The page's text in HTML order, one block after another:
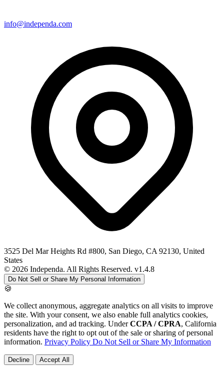
info@independa.com
3525 Del Mar Heights Rd #800, San Diego, CA 92130, United
States
© 2026 Independa. All Rights Reserved. v1.4.8
Do Not Sell or Share My Personal Information
🍪
We collect anonymous, aggregate analytics on all visits to improve
the site. With your consent, we also enable full analytics cookies,
personalization, and ad tracking. UnderCCPA / CPRA, California
residents have the right to opt out of the sale or sharing of personal
information. Privacy Policy Do Not Sell or Share My Information
Decline Accept All